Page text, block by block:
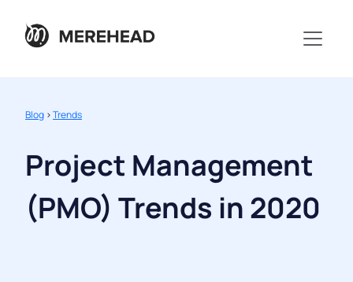
Blog >Trends
Project Management
(PMO) Trends in 2020